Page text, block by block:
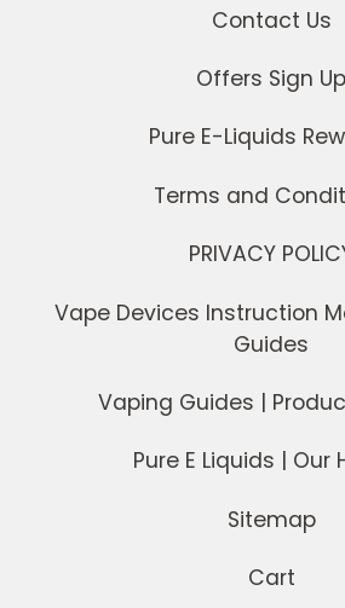
Contact Us
Offers Sign Up
Pure E-Liquids
Terms and
PRIVACY
Vape Devices Instruction
Guides
Vaping Guides |
Pure E Liquids | Our
Sitemap
Cart